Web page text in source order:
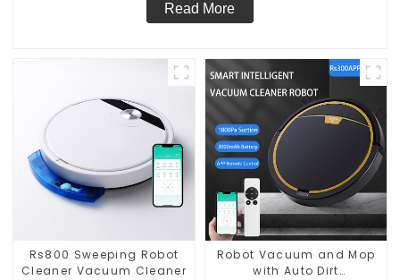
Read More
Rs800 Sweeping Robot
Cleaner Vacuum Cleaner
Robot Vacuum and Mop
with Auto Dirt